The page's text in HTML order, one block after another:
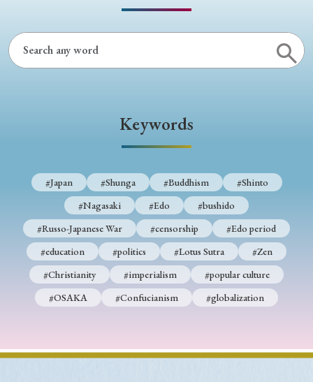
Keywords
#Japan #Shunga #Buddhism
#Shinto
#Nagasaki
#Edo
#bushido
#Russo-Japanese War
#censorship
#Edo period
#education
#politics #Lotus Sutra
#Zen
#Christianity
#imperialism
#popular culture
#OSAKA
#Confucianism #globalization